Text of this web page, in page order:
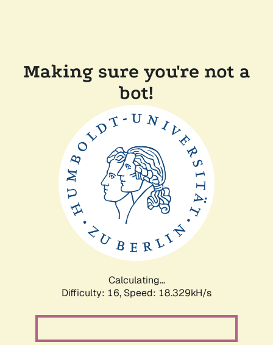
Making sure you're not a
bot!
Calculating...
Difficulty: 16, Speed: 18.329kH/s